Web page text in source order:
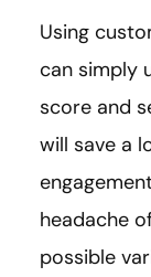
Using
can simply
score and
will save a
headache
possible